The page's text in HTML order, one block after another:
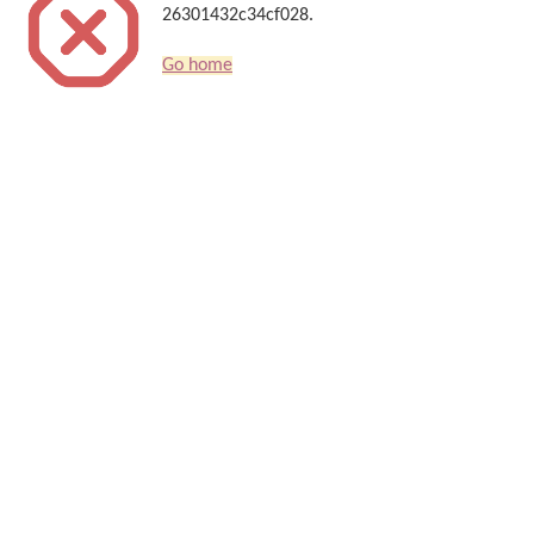
26301432c34cf028.
Go home